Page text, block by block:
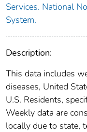
Services. National
System.
Description:
This data includes
diseases, United
U.S. Residents,
Weekly data are
locally due to state,